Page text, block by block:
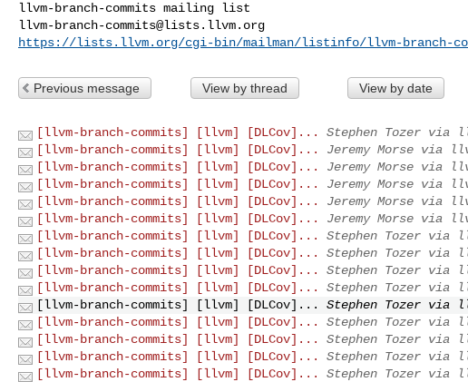
llvm-branch-commits@lists.llvm.org
https://lists.llvm.org/cgi-bin/mailman/listinfo/llvm-branch-
Previous message View by thread View by date
[llvm-branch-commits] [llvm] [DLCov]...
Stephen Tozer via
[llvm-branch-commits] [llvm] [DLCov]...
Jeremy Morse via
[llvm-branch-commits] [llvm] [DLCov]...
Jeremy Morse via
[llvm-branch-commits] [llvm] [DLCov]...
Jeremy Morse via
[llvm-branch-commits] [llvm] [DLCov]...
Jeremy Morse via
[llvm-branch-commits] [llvm] [DLCov]...
Jeremy Morse via
[llvm-branch-commits] [llvm] [DLCov]...
Stephen Tozer via
[llvm-branch-commits] [llvm] [DLCov]...
Stephen Tozer via
[llvm-branch-commits] [llvm] [DLCov]...
Stephen Tozer via
[llvm-branch-commits] [llvm] [DLCov]...
Stephen Tozer via
[llvm-branch-commits] [llvm] [DLCov]...
Stephen Tozer via
[llvm-branch-commits] [llvm] [DLCov]...
Stephen Tozer via
[llvm-branch-commits] [llvm] [DLCov]...
Stephen Tozer via
[llvm-branch-commits] [llvm] [DLCov]...
Stephen Tozer via
[llvm-branch-commits] [llvm] [DLCov]...
Stephen Tozer via